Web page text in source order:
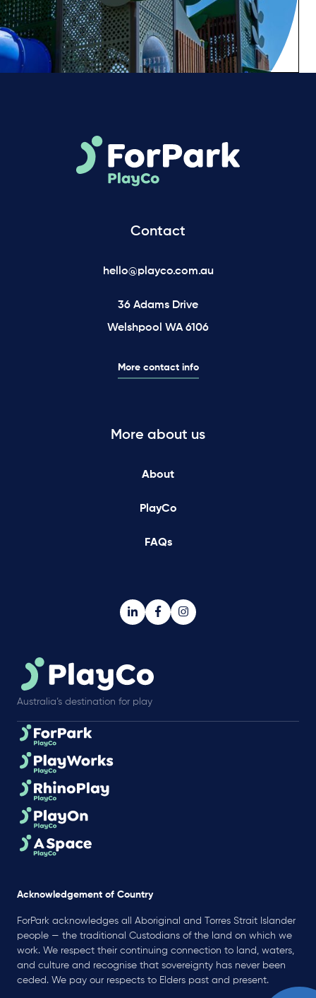
Contact
hello@playco.com.au
36 Adams Drive
Welshpool WA 6106
More contact info
More about us
About
PlayCo
FAQs
Australia’s destination for play
Acknowledgement of Country
ForPark acknowledges all Aboriginal and Torres Strait Islander
people — the traditional Custodians of the land on which we
work. We respect their continuing connection to land, waters,
and culture and recognise that sovereignty has never been
ceded. We pay our respects to Elders past and present.